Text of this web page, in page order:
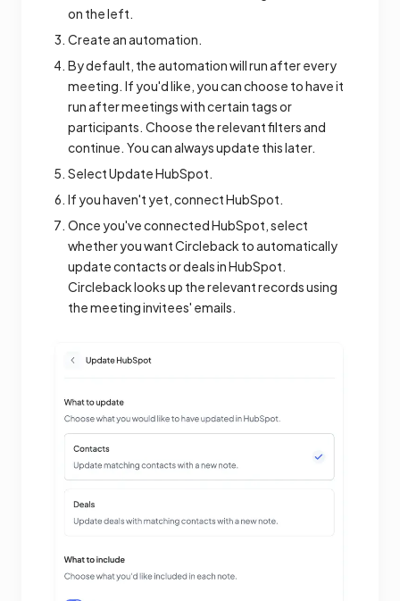
on the left.
Create an automation.
By default, the automation will run after every
meeting. If you'd like, you can choose to have it
run after meetings with certain tags or
participants. Choose the relevant filters and
continue. You can always update this later.
Select Update HubSpot.
If you haven't yet, connect HubSpot.
Once you've connected HubSpot, select
whether you want Circleback to automatically
update contacts or deals in HubSpot.
Circleback looks up the relevant records using
the meeting invitees' emails.